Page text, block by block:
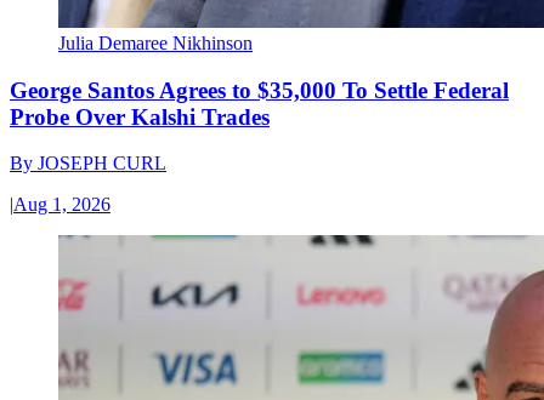
Julia Demaree Nikhinson
George Santos Agrees to $35,000 To Settle Federal
Probe Over Kalshi Trades
By JOSEPH CURL
|Aug 1, 2026